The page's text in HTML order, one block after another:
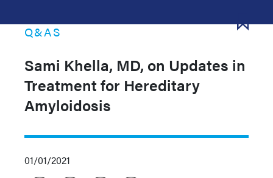
Q&AS
Sami Khella, MD, on Updates in
Treatment for Hereditary
Amyloidosis
01/01/2021